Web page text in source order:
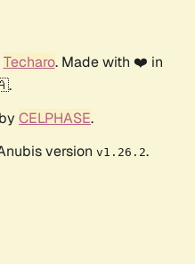
Techaro. Made with ❤️ in
CELPHASE.
version v1.26.2.